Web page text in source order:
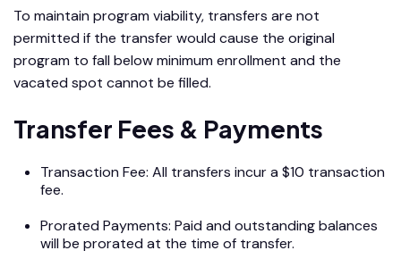
To maintain program viability, transfers are not
permitted if the transfer would cause the original
program to fall below minimum enrollment and the
vacated spot cannot be filled.
Transfer Fees & Payments
Transaction Fee: All transfers incur a $10 transaction
fee.
Prorated Payments: Paid and outstanding balances
will be prorated at the time of transfer.